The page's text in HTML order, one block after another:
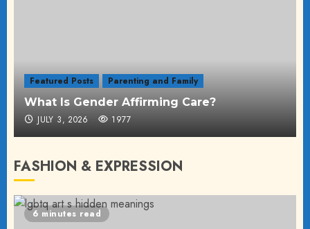
Featured Posts Parenting and Family
What Is Gender Affirming Care?
JULY 3, 2026 1977
FASHION & EXPRESSION
6 minutes read